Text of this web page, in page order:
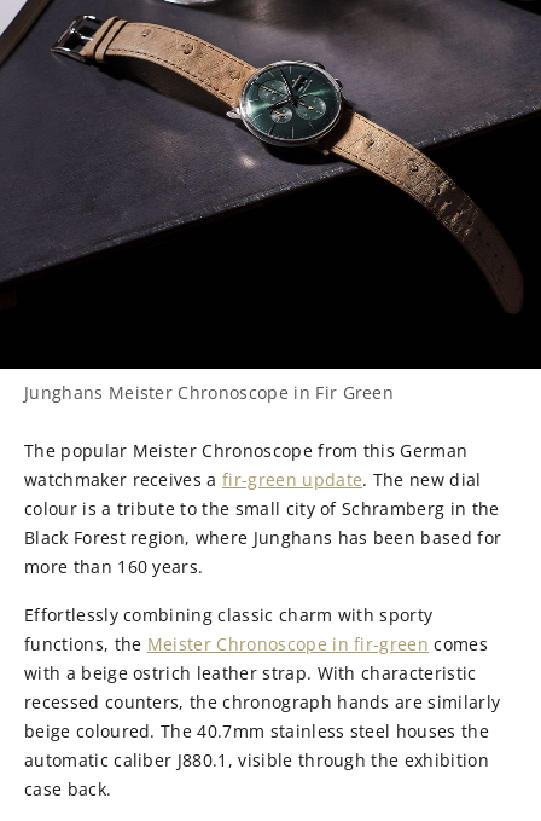
Junghans Meister Chronoscope in Fir Green
The popular Meister Chronoscope from this German
watchmaker receives afir-green update. The new dial
colour is a tribute to the small city of Schramberg in the
Black Forest region, where Junghans has been based for
more than 160 years.
Effortlessly combining classic charm with sporty
functions, the Meister Chronoscope in fir-green comes
with a beige ostrich leather strap. With characteristic
recessed counters, the chronograph hands are similarly
beige coloured. The 40.7mm stainless steel houses the
automatic caliber J880.1, visible through the exhibition
case back.